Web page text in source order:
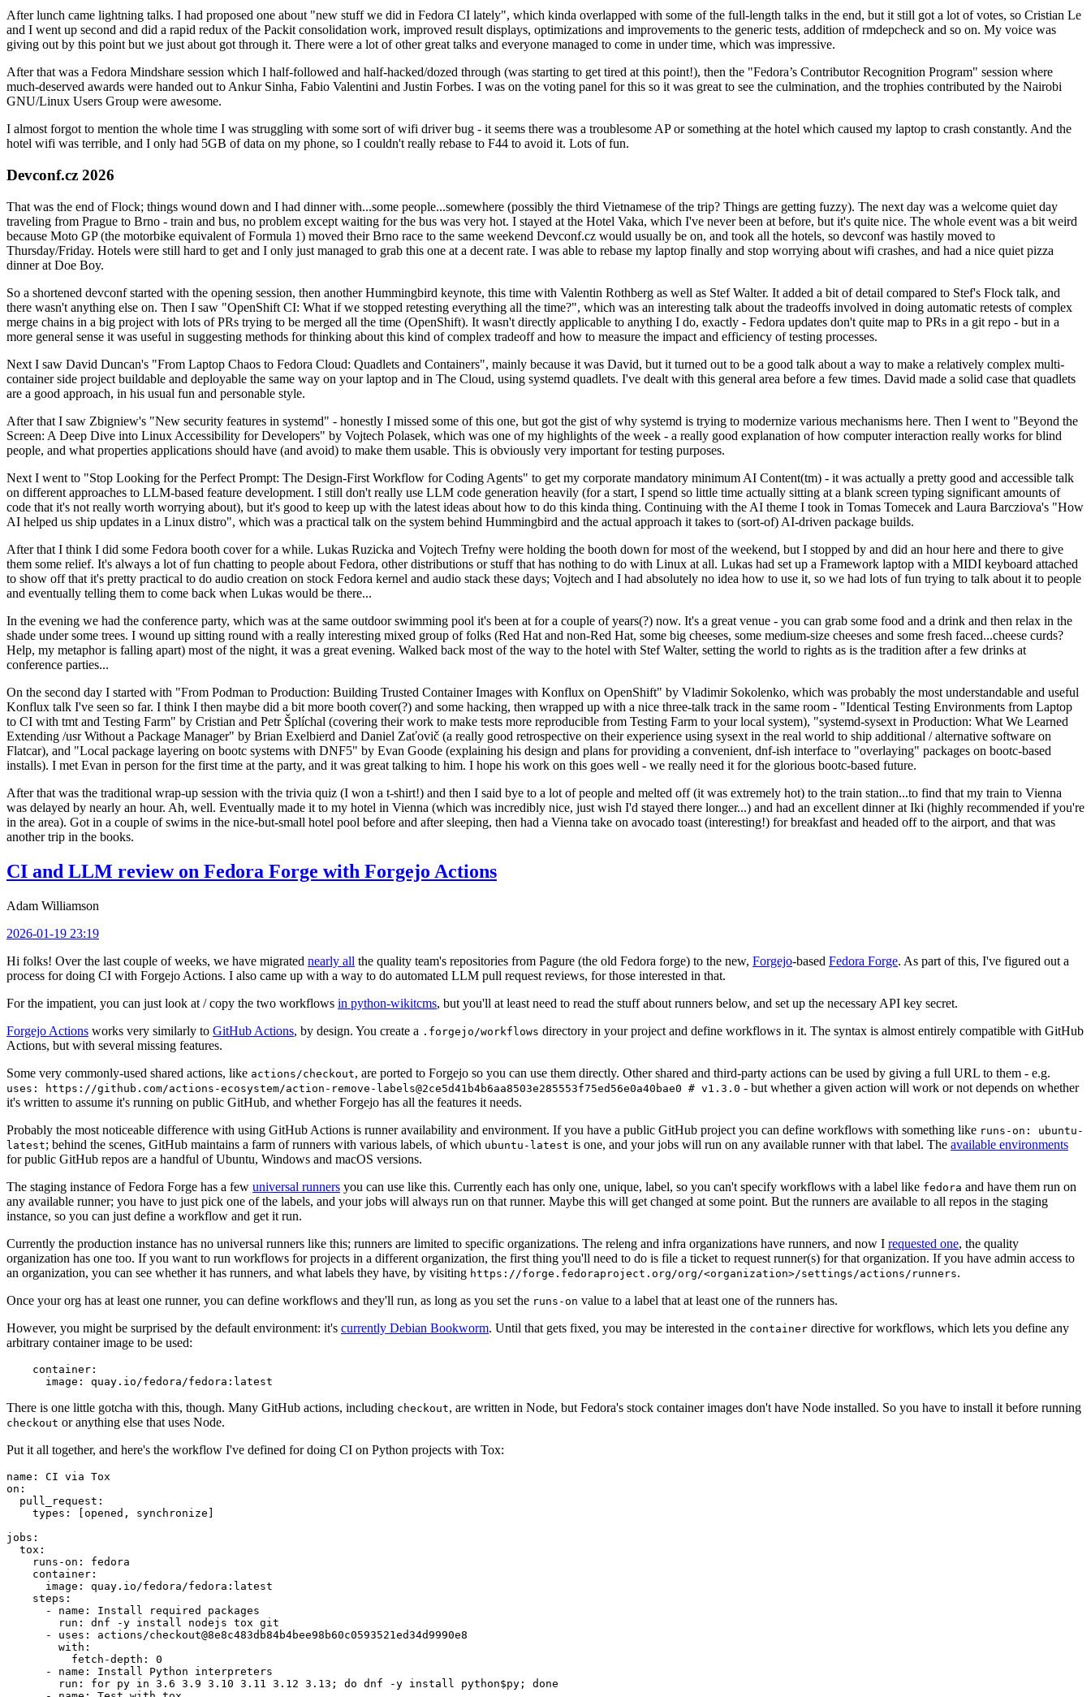
After lunch came lightning talks. I had proposed one about "new stuff we did in Fedora CI lately", which kinda overlapped with some of the full-length talks in the end, but it still got a lot of votes, so Cristian Le
and I went up second and did a rapid redux of the Packit consolidation work, improved result displays, optimizations and improvements to the generic tests, addition of rmdepcheck and so on. My voice was
giving out by this point but we just about got through it. There were a lot of other great talks and everyone managed to come in under time, which was impressive.
After that was a Fedora Mindshare session which I half-followed and half-hacked/dozed through (was starting to get tired at this point!), then the "Fedora’s Contributor Recognition Program" session where
much-deserved awards were handed out to Ankur Sinha, Fabio Valentini and Justin Forbes. I was on the voting panel for this so it was great to see the culmination, and the trophies contributed by the Nairobi
GNU/Linux Users Group were awesome.
I almost forgot to mention the whole time I was struggling with some sort of wifi driver bug - it seems there was a troublesome AP or something at the hotel which caused my laptop to crash constantly. And the
hotel wifi was terrible, and I only had 5GB of data on my phone, so I couldn't really rebase to F44 to avoid it. Lots of fun.
Devconf.cz 2026
That was the end of Flock; things wound down and I had dinner with...some people...somewhere (possibly the third Vietnamese of the trip? Things are getting fuzzy). The next day was a welcome quiet day
traveling from Prague to Brno - train and bus, no problem except waiting for the bus was very hot. I stayed at the Hotel Vaka, which I've never been at before, but it's quite nice. The whole event was a bit weird
because Moto GP (the motorbike equivalent of Formula 1) moved their Brno race to the same weekend Devconf.cz would usually be on, and took all the hotels, so devconf was hastily moved to
Thursday/Friday. Hotels were still hard to get and I only just managed to grab this one at a decent rate. I was able to rebase my laptop finally and stop worrying about wifi crashes, and had a nice quiet pizza
dinner at Doe Boy.
So a shortened devconf started with the opening session, then another Hummingbird keynote, this time with Valentin Rothberg as well as Stef Walter. It added a bit of detail compared to Stef's Flock talk, and
there wasn't anything else on. Then I saw "OpenShift CI: What if we stopped retesting everything all the time?", which was an interesting talk about the tradeoffs involved in doing automatic retests of complex
merge chains in a big project with lots of PRs trying to be merged all the time (OpenShift). It wasn't directly applicable to anything I do, exactly - Fedora updates don't quite map to PRs in a git repo - but in a
more general sense it was useful in suggesting methods for thinking about this kind of complex tradeoff and how to measure the impact and efficiency of testing processes.
Next I saw David Duncan's "From Laptop Chaos to Fedora Cloud: Quadlets and Containers", mainly because it was David, but it turned out to be a good talk about a way to make a relatively complex multi-
container side project buildable and deployable the same way on your laptop and in The Cloud, using systemd quadlets. I've dealt with this general area before a few times. David made a solid case that quadlets
are a good approach, in his usual fun and personable style.
After that I saw Zbigniew's "New security features in systemd" - honestly I missed some of this one, but got the gist of why systemd is trying to modernize various mechanisms here. Then I went to "Beyond the
Screen: A Deep Dive into Linux Accessibility for Developers" by Vojtech Polasek, which was one of my highlights of the week - a really good explanation of how computer interaction really works for blind
people, and what properties applications should have (and avoid) to make them usable. This is obviously very important for testing purposes.
Next I went to "Stop Looking for the Perfect Prompt: The Design-First Workflow for Coding Agents" to get my corporate mandatory minimum AI Content(tm) - it was actually a pretty good and accessible talk
on different approaches to LLM-based feature development. I still don't really use LLM code generation heavily (for a start, I spend so little time actually sitting at a blank screen typing significant amounts of
code that it's not really worth worrying about), but it's good to keep up with the latest ideas about how to do this kinda thing. Continuing with the AI theme I took in Tomas Tomecek and Laura Barcziova's "How
AI helped us ship updates in a Linux distro", which was a practical talk on the system behind Hummingbird and the actual approach it takes to (sort-of) AI-driven package builds.
After that I think I did some Fedora booth cover for a while. Lukas Ruzicka and Vojtech Trefny were holding the booth down for most of the weekend, but I stopped by and did an hour here and there to give
them some relief. It's always a lot of fun chatting to people about Fedora, other distributions or stuff that has nothing to do with Linux at all. Lukas had set up a Framework laptop with a MIDI keyboard attached
to show off that it's pretty practical to do audio creation on stock Fedora kernel and audio stack these days; Vojtech and I had absolutely no idea how to use it, so we had lots of fun trying to talk about it to people
and eventually telling them to come back when Lukas would be there...
In the evening we had the conference party, which was at the same outdoor swimming pool it's been at for a couple of years(?) now. It's a great venue - you can grab some food and a drink and then relax in the
shade under some trees. I wound up sitting round with a really interesting mixed group of folks (Red Hat and non-Red Hat, some big cheeses, some medium-size cheeses and some fresh faced...cheese curds?
Help, my metaphor is falling apart) most of the night, it was a great evening. Walked back most of the way to the hotel with Stef Walter, setting the world to rights as is the tradition after a few drinks at
conference parties...
On the second day I started with "From Podman to Production: Building Trusted Container Images with Konflux on OpenShift" by Vladimir Sokolenko, which was probably the most understandable and useful
Konflux talk I've seen so far. I think I then maybe did a bit more booth cover(?) and some hacking, then wrapped up with a nice three-talk track in the same room - "Identical Testing Environments from Laptop
to CI with tmt and Testing Farm" by Cristian and Petr Šplíchal (covering their work to make tests more reproducible from Testing Farm to your local system), "systemd-sysext in Production: What We Learned
Extending /usr Without a Package Manager" by Brian Exelbierd and Daniel Zaťovič (a really good retrospective on their experience using sysext in the real world to ship additional / alternative software on
Flatcar), and "Local package layering on bootc systems with DNF5" by Evan Goode (explaining his design and plans for providing a convenient, dnf-ish interface to "overlaying" packages on bootc-based
installs). I met Evan in person for the first time at the party, and it was great talking to him. I hope his work on this goes well - we really need it for the glorious bootc-based future.
After that was the traditional wrap-up session with the trivia quiz (I won a t-shirt!) and then I said bye to a lot of people and melted off (it was extremely hot) to the train station...to find that my train to Vienna
was delayed by nearly an hour. Ah, well. Eventually made it to my hotel in Vienna (which was incredibly nice, just wish I'd stayed there longer...) and had an excellent dinner at Iki (highly recommended if you're
in the area). Got in a couple of swims in the nice-but-small hotel pool before and after sleeping, then had a Vienna take on avocado toast (interesting!) for breakfast and headed off to the airport, and that was
another trip in the books.
CI and LLM review on Fedora Forge with Forgejo Actions
Adam Williamson
2026-01-19 23:19
Hi folks! Over the last couple of weeks, we have migrated nearly all the quality team's repositories from Pagure (the old Fedora forge) to the new, Forgejo-based Fedora Forge. As part of this, I've figured out a
process for doing CI with Forgejo Actions. I also came up with a way to do automated LLM pull request reviews, for those interested in that.
For the impatient, you can just look at / copy the two workflows in python-wikitcms, but you'll at least need to read the stuff about runners below, and set up the necessary API key secret.
Forgejo Actions works very similarly to GitHub Actions, by design. You create a .forgejo/workflows directory in your project and define workflows in it. The syntax is almost entirely compatible with GitHub
Actions, but with several missing features.
Some very commonly-used shared actions, like actions/checkout, are ported to Forgejo so you can use them directly. Other shared and third-party actions can be used by giving a full URL to them - e.g.
uses: https://github.com/actions-ecosystem/action-remove-labels@2ce5d41b4b6aa8503e285553f75ed56e0a40bae0 # v1.3.0 - but whether a given action will work or not depends on whether
it's written to assume it's running on public GitHub, and whether Forgejo has all the features it needs.
Probably the most noticeable difference with using GitHub Actions is runner availability and environment. If you have a public GitHub project you can define workflows with something like runs-on: ubuntu-
latest; behind the scenes, GitHub maintains a farm of runners with various labels, of which ubuntu-latest is one, and your jobs will run on any available runner with that label. The available environments
for public GitHub repos are a handful of Ubuntu, Windows and macOS versions.
The staging instance of Fedora Forge has a few universal runners you can use like this. Currently each has only one, unique, label, so you can't specify workflows with a label like fedora and have them run on
any available runner; you have to just pick one of the labels, and your jobs will always run on that runner. Maybe this will get changed at some point. But the runners are available to all repos in the staging
instance, so you can just define a workflow and get it run.
Currently the production instance has no universal runners like this; runners are limited to specific organizations. The releng and infra organizations have runners, and now I requested one, the quality
organization has one too. If you want to run workflows for projects in a different organization, the first thing you'll need to do is file a ticket to request runner(s) for that organization. If you have admin access to
an organization, you can see whether it has runners, and what labels they have, by visiting https://forge.fedoraproject.org/org/<organization>/settings/actions/runners.
Once your org has at least one runner, you can define workflows and they'll run, as long as you set the runs-on value to a label that at least one of the runners has.
However, you might be surprised by the default environment: it's currently Debian Bookworm. Until that gets fixed, you may be interested in the container directive for workflows, which lets you define any
arbitrary container image to be used:
container :
image : quay.io/fedora/fedora:latest
There is one little gotcha with this, though. Many GitHub actions, including checkout, are written in Node, but Fedora's stock container images don't have Node installed. So you have to install it before running
checkout or anything else that uses Node.
Put it all together, and here's the workflow I've defined for doing CI on Python projects with Tox:
name :
CI via Tox
on :
pull_request :
types : [opened , synchronize ]
jobs :
tox :
runs-on :
fedora
container :
image :
quay.io/fedora/fedora:latest
steps :
-
name :
Install required packages
run :
dnf -y install nodejs tox git
-
uses :
actions/checkout@8e8c483db84b4bee98b60c0593521ed34d9990e8
with :
fetch-depth :
0
-
name :
Install Python interpreters
run :
for py in 3.6 3.9 3.10 3.11 3.12 3.13; do dnf -y install python$py; done